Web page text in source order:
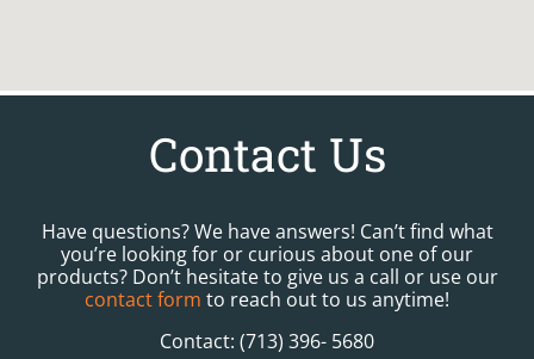
Contact Us
Have questions? We have answers! Can’t find what
you’re looking for or curious about one of our
products? Don’t hesitate to give us a call or use our
contact form to reach out to us anytime!
Contact: (713) 396- 5680